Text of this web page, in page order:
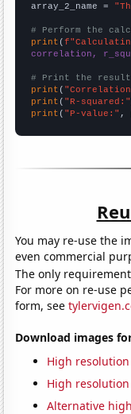
array_2_name =
# Perform the
print (
correlation,
# Print the
print (
print ( "R-squared:"
print ( "P-value:" ,
You may re-use the
even commercial
The only
For more on re-use
form, see
Download images
High
High
Alternative